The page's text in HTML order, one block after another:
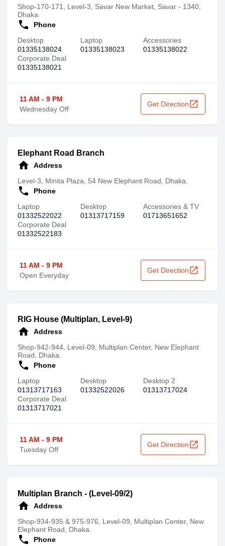
Shop-170-171, Level-3, Savar New Market, Savar - 1340,
Dhaka
call
Phone
Desktop
01335138024‬
Laptop
01335138023‬
Accessories
01335138022‬
Corporate Deal
01335138021
11 AM - 9 PM
Wednesday Off
Get Directionopen_in_new
Elephant Road Branch
home
Address
Level-3, Minita Plaza, 54 New Elephant Road, Dhaka.
call
Phone
Laptop
01332522022
Desktop
01313717159
Accessories & TV
01713651652
Corporate Deal
01332522183
11 AM - 9 PM
Open Everyday
Get Directionopen_in_new
RIG House (Multiplan, Level-9)
home
Address
Shop-942-944, Level-09, Multiplan Center, New Elephant
Road, Dhaka.
call
Phone
Laptop
01313717163
Desktop
01332522026
Desktop 2
01313717024
Corporate Deal
01313717021
11 AM - 9 PM
Tuesday Off
Get Directionopen_in_new
Multiplan Branch - (Level-09/2)
home
Address
Shop-934-935 & 975-976, Level-09, Multiplan Center, New
Elephant Road, Dhaka.
call
Phone